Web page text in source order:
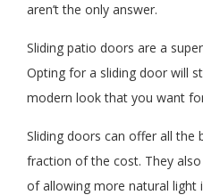
aren’t the only answer.
Sliding patio doors are a
Opting for a sliding door will
modern look that you want
Sliding doors can offer all
fraction of the cost. They
of allowing more natural